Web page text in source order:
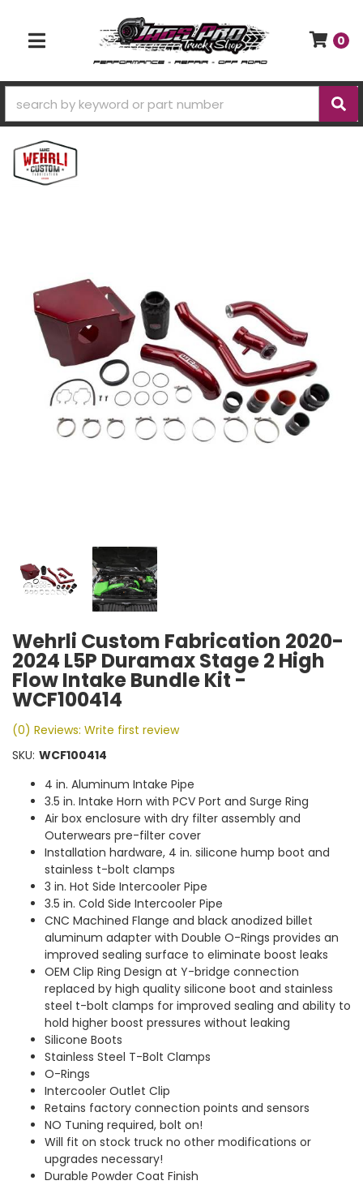
TOGGLE NAVIGATION
0
Wehrli Custom Fabrication 2020-
2024 L5P Duramax Stage 2 High
Flow Intake Bundle Kit -
WCF100414
(0) Reviews: Write first review
SKU: WCF100414
4 in. Aluminum Intake Pipe
3.5 in. Intake Horn with PCV Port and Surge Ring
Air box enclosure with dry filter assembly and
Outerwears pre-filter cover
Installation hardware, 4 in. silicone hump boot and
stainless t-bolt clamps
3 in. Hot Side Intercooler Pipe
3.5 in. Cold Side Intercooler Pipe
CNC Machined Flange and black anodized billet
aluminum adapter with Double O-Rings provides an
improved sealing surface to eliminate boost leaks
OEM Clip Ring Design at Y-bridge connection
replaced by high quality silicone boot and stainless
steel t-bolt clamps for improved sealing and ability to
hold higher boost pressures without leaking
Silicone Boots
Stainless Steel T-Bolt Clamps
O-Rings
Intercooler Outlet Clip
Retains factory connection points and sensors
NO Tuning required, bolt on!
Will fit on stock truck no other modifications or
upgrades necessary!
Durable Powder Coat Finish